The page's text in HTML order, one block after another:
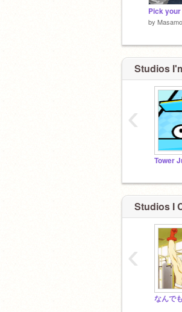
by
Studios
Tower
‹
Studios I
なんでも
‹